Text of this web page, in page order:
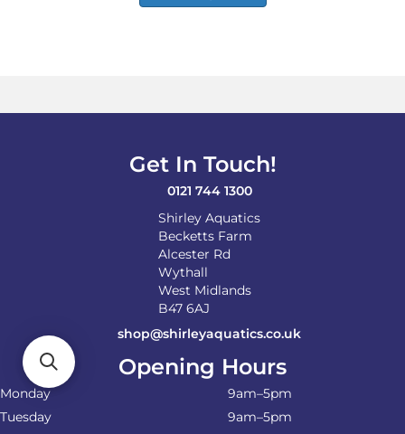
£65.00
has
be
the
Get In Touch!
0121 744 1300
Shirley Aquatics
Becketts Farm
Alcester Rd
Wythall
West Midlands
B47 6AJ
shop@shirleyaquatics.co.uk
Opening Hours
Monday
9am–5pm
Tuesday
9am–5pm